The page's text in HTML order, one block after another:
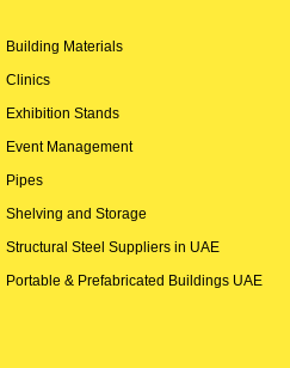
Building Materials
Clinics
Exhibition Stands
Event Management
Pipes
Shelving and Storage
Structural Steel Suppliers in UAE
Portable & Prefabricated Buildings UAE